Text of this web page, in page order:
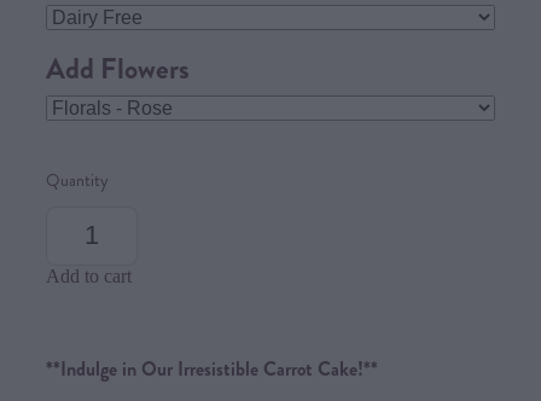
Add Flowers
Quantity
Add to cart
**Indulge in Our Irresistible Carrot Cake!**